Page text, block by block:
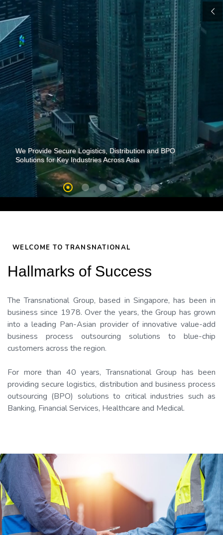
We Provide Secure Logistics, Distribution and BPO
Solutions for Key Industries Across Asia
WELCOME TO TRANSNATIONAL
Hallmarks of Success
The Transnational Group, based in Singapore, has been in
business since 1978. Over the years, the Group has grown
into a leading Pan-Asian provider of innovative value-add
business process outsourcing solutions to blue-chip
customers across the region.
For more than 40 years, Transnational Group has been
providing secure logistics, distribution and business process
outsourcing (BPO) solutions to critical industries such as
Banking, Financial Services, Healthcare and Medical.